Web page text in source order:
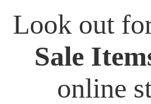
Look out
Sale
online